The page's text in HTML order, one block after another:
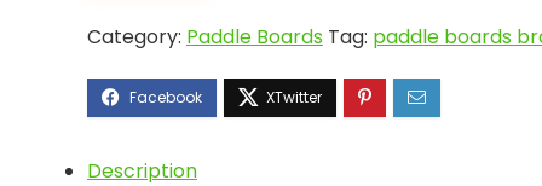
Category: Paddle Boards Tag: paddle boards
Description